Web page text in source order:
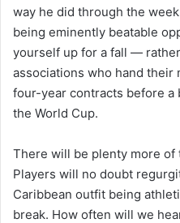
way he did through the
being eminently beatable
yourself up for a fall —
associations who hand their
four-year contracts before a
the World Cup.
There will be plenty more of
Players will no doubt
Caribbean outfit being
break. How often will we